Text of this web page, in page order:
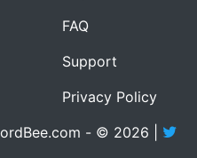
FAQ
Support
Privacy Policy
- © 2026 |